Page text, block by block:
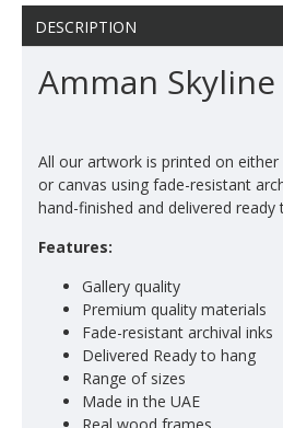
DESCRIPTION
Amman
All our artwork is printed on
or canvas using fade-resistant
hand-finished and delivered ready
Features:
Gallery quality
Premium quality materials
Fade-resistant archival inks
Delivered Ready to hang
Range of sizes
Made in the UAE